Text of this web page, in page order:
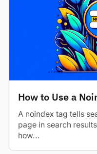
How to Use a
A noindex tag tells
page in search
how...